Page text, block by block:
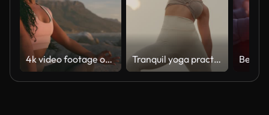
4k video footage of a young woman practicing deep meditation at the beach Tranquil yoga practice on rocky shoreline